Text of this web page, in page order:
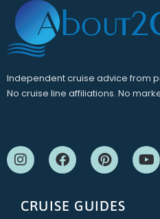
Independent cruise advice from
No cruise line affiliations. No
CRUISE GUIDES